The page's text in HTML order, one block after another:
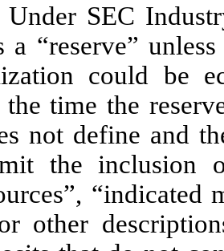
Under SEC
a “reserve”
could be
the time the
not define and
the inclusion
“indicated
or other